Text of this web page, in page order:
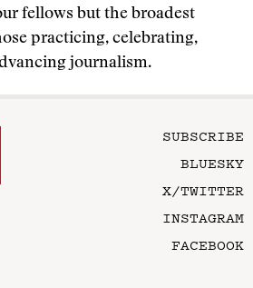
fellows but the broadest
practicing, celebrating,
journalism.
SUBSCRIBE
BLUESKY
X/TWITTER
INSTAGRAM
FACEBOOK